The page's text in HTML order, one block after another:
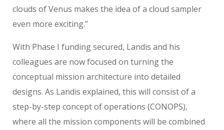
clouds of Venus makes the idea of a cloud sampler
even more exciting.”
With Phase I funding secured, Landis and his
colleagues are now focused on turning the
conceptual mission architecture into detailed
designs. As Landis explained, this will consist of a
step-by-step concept of operations (CONOPS),
where all the mission components will be combined